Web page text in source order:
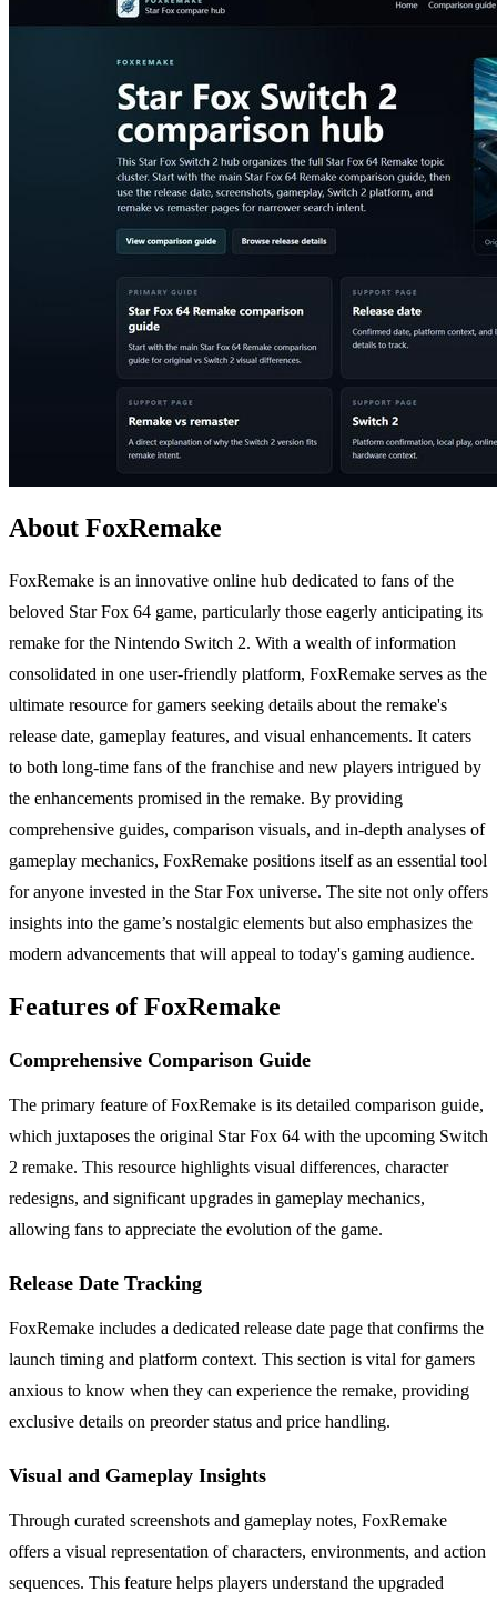
About FoxRemake
FoxRemake is an innovative online hub dedicated to fans of the
beloved Star Fox 64 game, particularly those eagerly anticipating its
remake for the Nintendo Switch 2. With a wealth of information
consolidated in one user-friendly platform, FoxRemake serves as the
ultimate resource for gamers seeking details about the remake's
release date, gameplay features, and visual enhancements. It caters
to both long-time fans of the franchise and new players intrigued by
the enhancements promised in the remake. By providing
comprehensive guides, comparison visuals, and in-depth analyses of
gameplay mechanics, FoxRemake positions itself as an essential tool
for anyone invested in the Star Fox universe. The site not only offers
insights into the game’s nostalgic elements but also emphasizes the
modern advancements that will appeal to today's gaming audience.
Features of FoxRemake
Comprehensive Comparison Guide
The primary feature of FoxRemake is its detailed comparison guide,
which juxtaposes the original Star Fox 64 with the upcoming Switch
2 remake. This resource highlights visual differences, character
redesigns, and significant upgrades in gameplay mechanics,
allowing fans to appreciate the evolution of the game.
Release Date Tracking
FoxRemake includes a dedicated release date page that confirms the
launch timing and platform context. This section is vital for gamers
anxious to know when they can experience the remake, providing
exclusive details on preorder status and price handling.
Visual and Gameplay Insights
Through curated screenshots and gameplay notes, FoxRemake
offers a visual representation of characters, environments, and action
sequences. This feature helps players understand the upgraded